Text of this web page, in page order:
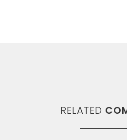
RELATED